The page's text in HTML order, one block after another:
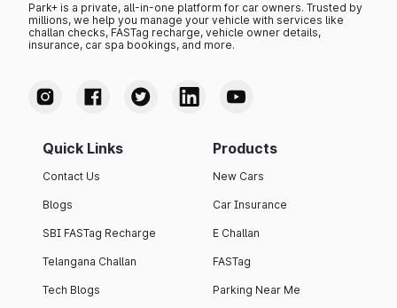
Park+ is a private, all-in-one platform for car owners. Trusted by
millions, we help you manage your vehicle with services like
challan checks, FASTag recharge, vehicle owner details,
insurance, car spa bookings, and more.
Quick Links
Contact Us
Blogs
SBI FASTag Recharge
Telangana Challan
Tech Blogs
Products
New Cars
Car Insurance
E Challan
FASTag
Parking Near Me